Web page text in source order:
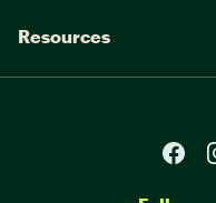
Resources